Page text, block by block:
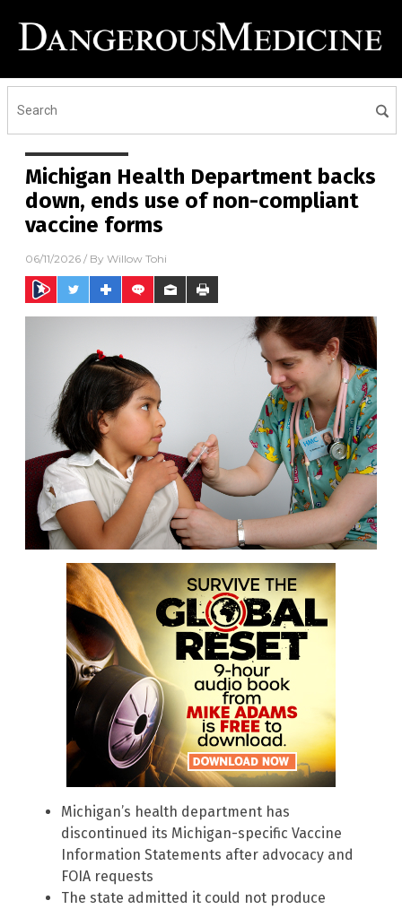
Michigan Health Department backs
down, ends use of non-compliant
vaccine forms
06/11/2026 / By Willow Tohi
Michigan’s health department has
discontinued its Michigan-specific Vaccine
Information Statements after advocacy and
FOIA requests
The state admitted it could not produce